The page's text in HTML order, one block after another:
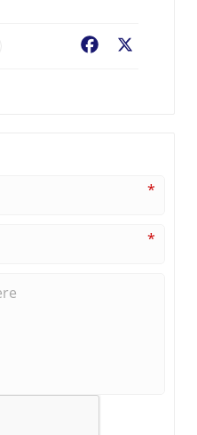
Facebook
*
*